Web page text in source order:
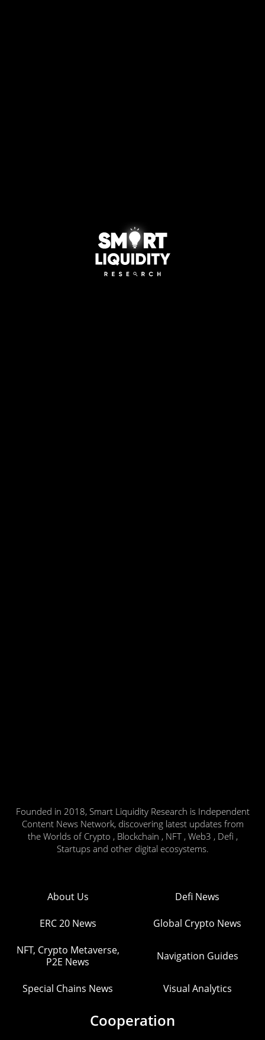
Founded in 2018, Smart Liquidity Research is Independent
Content News Network, discovering latest updates from
the Worlds of Crypto , Blockchain , NFT , Web3 , Defi ,
Startups and other digital ecosystems.
About Us Defi News
ERC 20 News Global Crypto News
NFT, Crypto Metaverse,
P2E News
Navigation Guides
Special Chains News Visual Analytics
Cooperation